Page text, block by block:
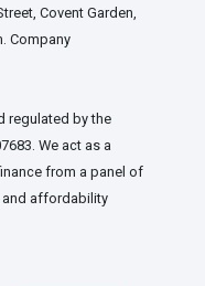
Covent Garden,
Company
regulated by the
We act as a
from a panel of
and affordability